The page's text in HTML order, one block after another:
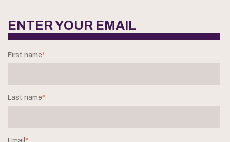
ENTER YOUR EMAIL
First name*
Last name*